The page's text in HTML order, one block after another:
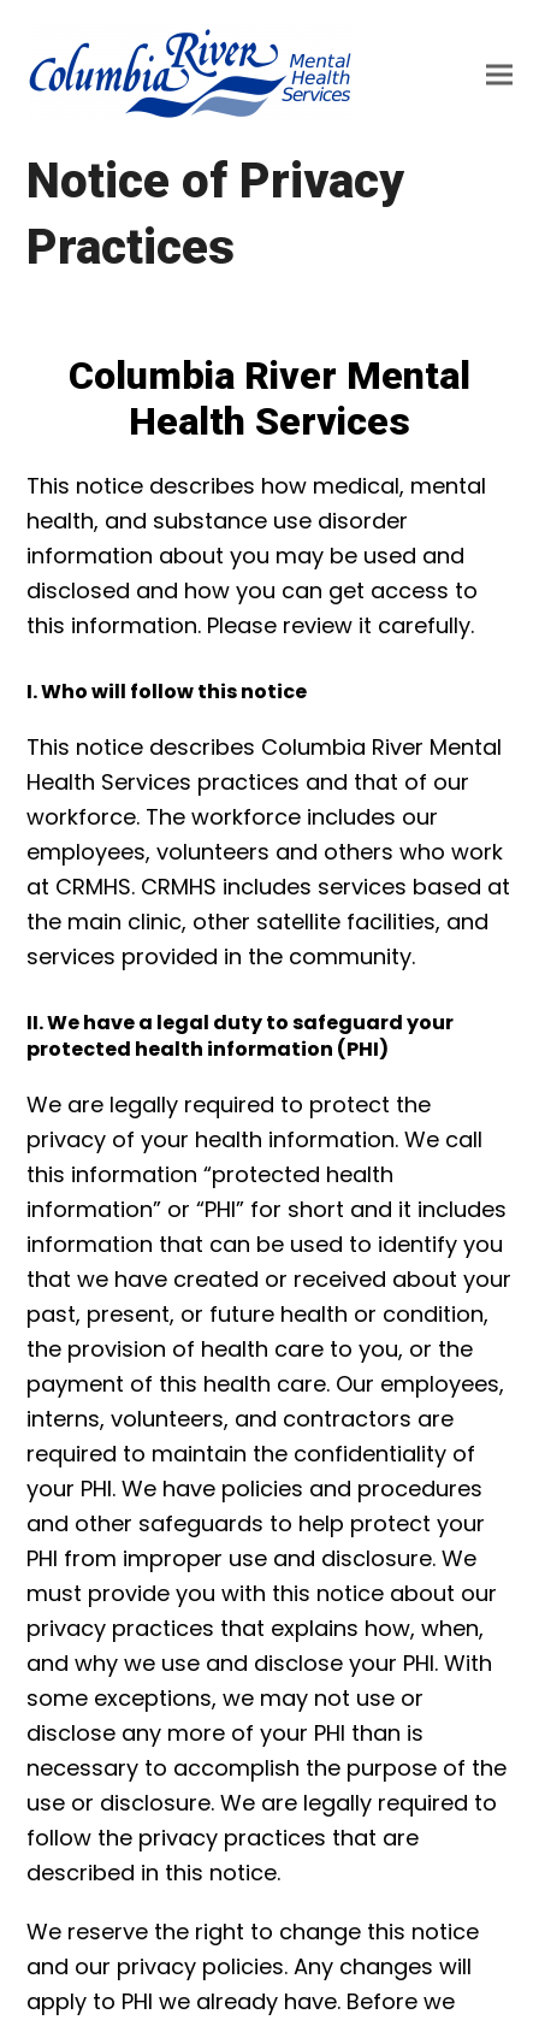
Notice of Privacy
Practices
Columbia River Mental
Health Services
This notice describes how medical, mental
health, and substance use disorder
information about you may be used and
disclosed and how you can get access to
this information. Please review it carefully.
I. Who will follow this notice
This notice describes Columbia River Mental
Health Services practices and that of our
workforce. The workforce includes our
employees, volunteers and others who work
at CRMHS. CRMHS includes services based at
the main clinic, other satellite facilities, and
services provided in the community.
II. We have a legal duty to safeguard your
protected health information (PHI)
We are legally required to protect the
privacy of your health information. We call
this information “protected health
information” or “PHI” for short and it includes
information that can be used to identify you
that we have created or received about your
past, present, or future health or condition,
the provision of health care to you, or the
payment of this health care. Our employees,
interns, volunteers, and contractors are
required to maintain the confidentiality of
your PHI. We have policies and procedures
and other safeguards to help protect your
PHI from improper use and disclosure. We
must provide you with this notice about our
privacy practices that explains how, when,
and why we use and disclose your PHI. With
some exceptions, we may not use or
disclose any more of your PHI than is
necessary to accomplish the purpose of the
use or disclosure. We are legally required to
follow the privacy practices that are
described in this notice.
We reserve the right to change this notice
and our privacy policies. Any changes will
apply to PHI we already have. Before we